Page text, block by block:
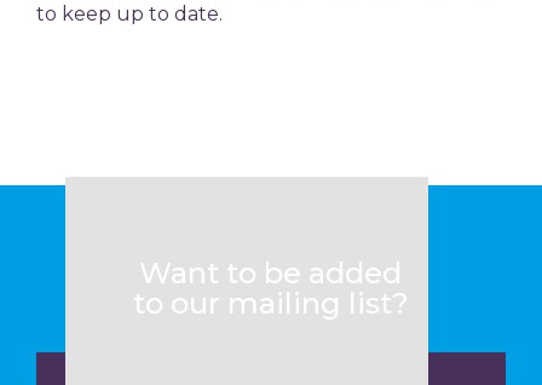
to keep up to date.
Want to be added
to our mailing list?